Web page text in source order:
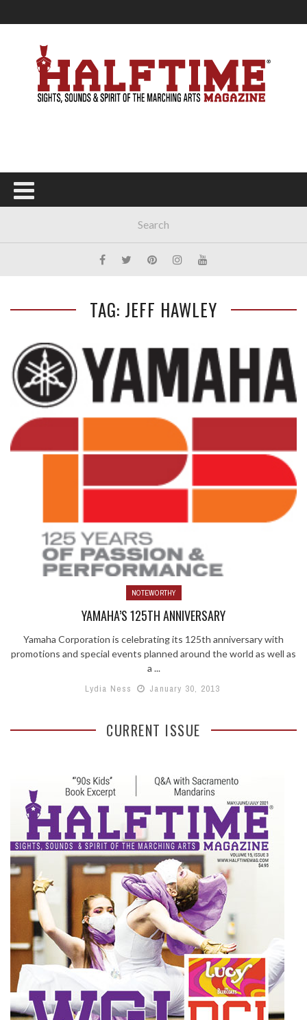
TAG: JEFF HAWLEY
NOTEWORTHY
YAMAHA’S 125TH ANNIVERSARY
Yamaha Corporation is celebrating its 125th anniversary with
promotions and special events planned around the world as well as
a ...
Lydia Ness
January 30, 2013
CURRENT ISSUE